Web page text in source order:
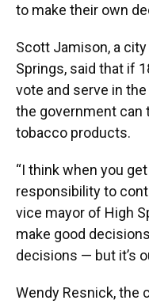
to make their own
Scott Jamison, a
Springs, said that if
vote and serve in
the government can
tobacco products.
“I think when you
responsibility to
vice mayor of High
make good
decisions — but it’s
Wendy Resnick, the